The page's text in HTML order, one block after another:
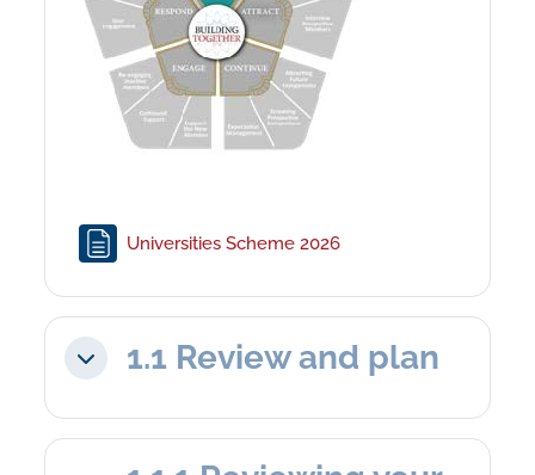
Universities Scheme 2026Page
Collapse1.1 Review and plan